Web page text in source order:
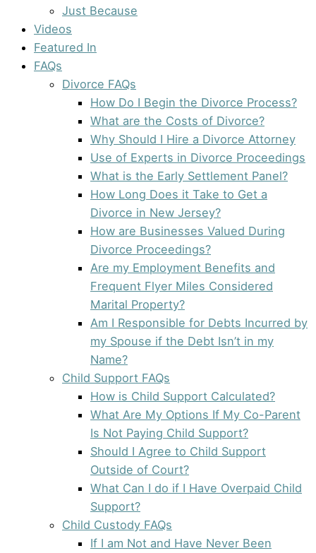
Just Because
Videos
Featured In
FAQs
Divorce FAQs
How Do I Begin the Divorce Process?
What are the Costs of Divorce?
Why Should I Hire a Divorce Attorney
Use of Experts in Divorce Proceedings
What is the Early Settlement Panel?
How Long Does it Take to Get a
Divorce in New Jersey?
How are Businesses Valued During
Divorce Proceedings?
Are my Employment Benefits and
Frequent Flyer Miles Considered
Marital Property?
Am I Responsible for Debts Incurred by
my Spouse if the Debt Isn’t in my
Name?
Child Support FAQs
How is Child Support Calculated?
What Are My Options If My Co-Parent
Is Not Paying Child Support?
Should I Agree to Child Support
Outside of Court?
What Can I do if I Have Overpaid Child
Support?
Child Custody FAQs
If I am Not and Have Never Been